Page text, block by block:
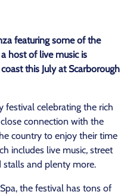
featuring some of the
host of live music is
this July at Scarborough
festival celebrating the rich
connection with the
country to enjoy their time
includes live music, street
stalls and plenty more.
the festival has tons of